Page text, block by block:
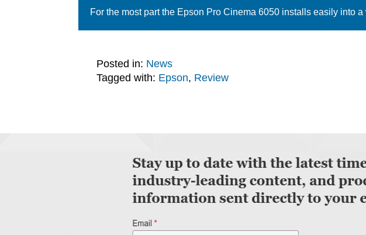
For the most part the Epson Pro Cinema 6050 installs easily into
Posted in: News
Tagged with: Epson, Review